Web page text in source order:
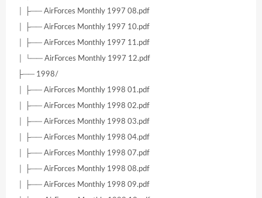
│ ├── AirForces Monthly 1997 08.pdf
│ ├── AirForces Monthly 1997 10.pdf
│ ├── AirForces Monthly 1997 11.pdf
│ └── AirForces Monthly 1997 12.pdf
├── 1998/
│ ├── AirForces Monthly 1998 01.pdf
│ ├── AirForces Monthly 1998 02.pdf
│ ├── AirForces Monthly 1998 03.pdf
│ ├── AirForces Monthly 1998 04.pdf
│ ├── AirForces Monthly 1998 07.pdf
│ ├── AirForces Monthly 1998 08.pdf
│ ├── AirForces Monthly 1998 09.pdf